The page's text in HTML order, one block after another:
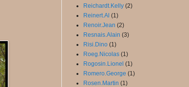
Reichardt.Kelly (2)
Reinert.Al (1)
Renoir.Jean (2)
Resnais.Alain (3)
Risi.Dino (1)
Roeg.Nicolas (1)
Rogosin.Lionel (1)
Romero.George (1)
Rosen.Martin (1)